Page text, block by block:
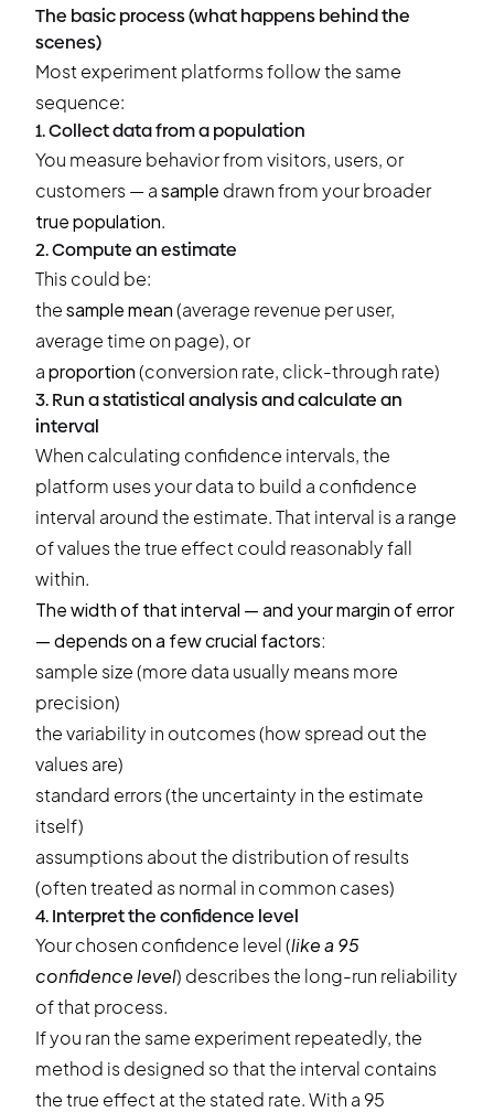
The basic process (what happens behind the
scenes)
Most experiment platforms follow the same
sequence:
1. Collect data from a population
You measure behavior from visitors, users, or
customers — asample drawn from your broader
true population.
2. Compute an estimate
This could be:
thesample mean(average revenue per user,
average time on page), or
aproportion(conversion rate, click-through rate)
3. Run a statistical analysis and calculate an
interval
When calculating confidence intervals, the
platform uses your data to build a confidence
interval around the estimate. That interval is a range
of values the true effect could reasonably fall
within.
The width of that interval — and your margin of error
— depends on a few crucial factors:
sample size (more data usually means more
precision)
the variability in outcomes (how spread out the
values are)
standard errors (the uncertainty in the estimate
itself)
assumptions about the distribution of results
(often treated as normal in common cases)
4. Interpret the confidence level
Your chosen confidence level (like a 95
confidence level) describes the long-run reliability
of that process.
If you ran the same experiment repeatedly, the
method is designed so that the interval contains
the true effect at the stated rate. With a 95